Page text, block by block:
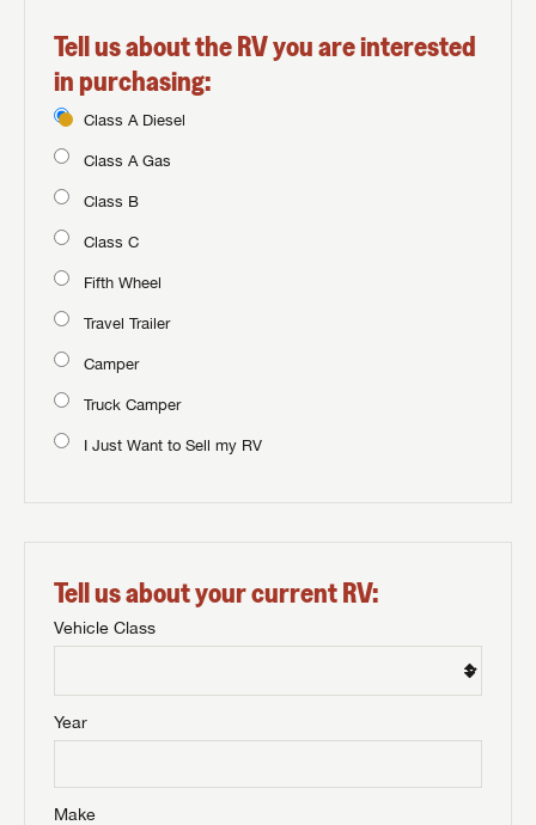
Tell us about the RV you are interested
in purchasing:
Class A Diesel
Class A Gas
Class B
Class C
Fifth Wheel
Travel Trailer
Camper
Truck Camper
I Just Want to Sell my RV
Tell us about your current RV:
Vehicle Class
Year
Make